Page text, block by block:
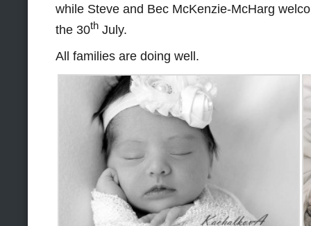
while Steve and Bec McKenzie-McHarg
the 30th July.
All families are doing well.